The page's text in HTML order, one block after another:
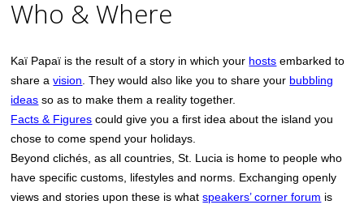
content
Who & Where
Kaï Papaï is the result of a story in which your hosts embarked to
share avision . They would also like you to share your bubbling
ideas so as to make them a reality together.
Facts & Figures could give you a first idea about the island you
chose to come spend your holidays.
Beyond clichés, as all countries, St. Lucia is home to people who
have specific customs, lifestyles and norms. Exchanging openly
views and stories upon these is whatspeakers’ corner forum is